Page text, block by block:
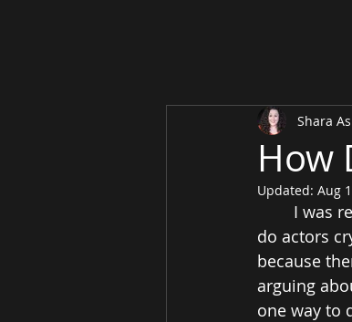
How
Shara
Updated: Aug
I was
do actors
because
arguing
one way to